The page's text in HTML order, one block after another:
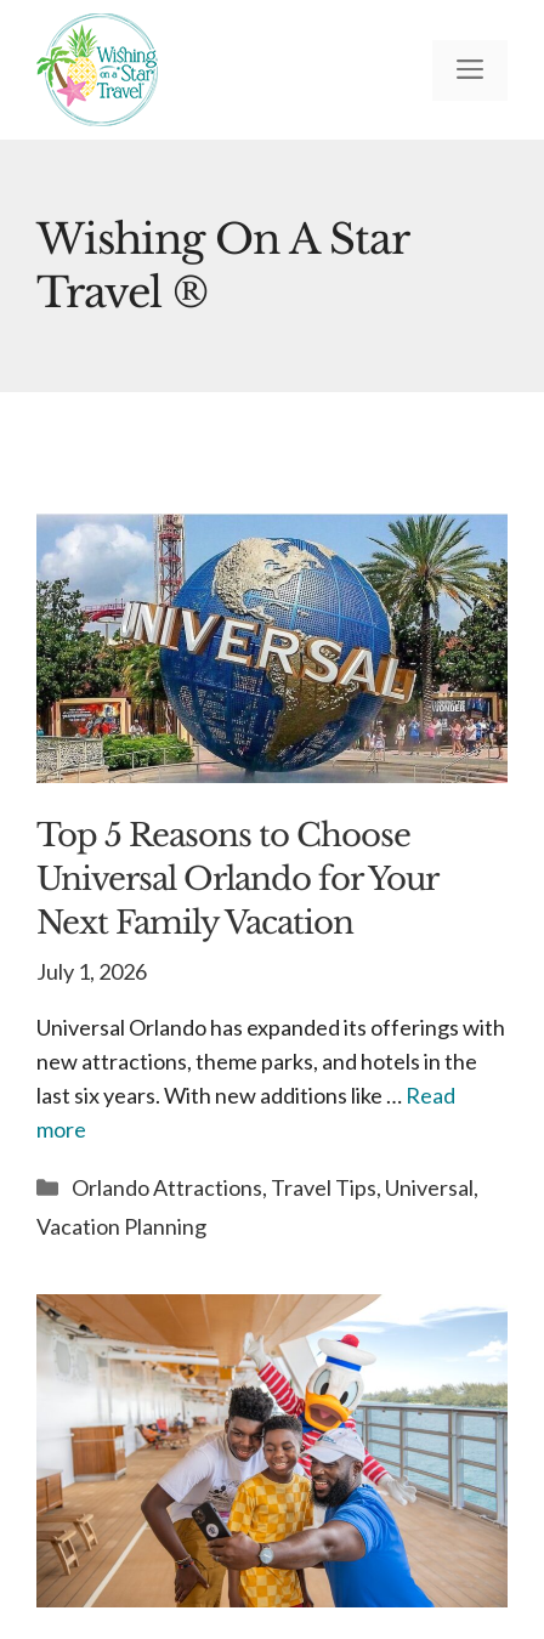
content
Wishing On A Star
Travel ®
Top 5 Reasons to Choose
Universal Orlando for Your
Next Family Vacation
July 1, 2026
Universal Orlando has expanded its offerings with
new attractions, theme parks, and hotels in the
last six years. With new additions like … Read
more
Categories
Orlando Attractions, Travel Tips, Universal,
Vacation Planning